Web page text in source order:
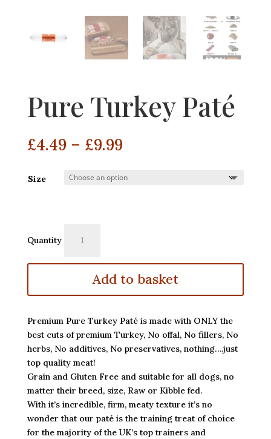
Pure Turkey Paté
£4.49 – £9.99Price
£4.49
through
Size
Quantity
Turkey
Add to basket
Premium Pure Turkey Paté is made with ONLY the
best cuts of premium Turkey, No offal, No fillers, No
herbs, No additives, No preservatives, nothing….just
top quality meat!
Grain and Gluten Free and suitable for all dogs, no
matter their breed, size, Raw or Kibble fed.
With it’s incredible, firm, meaty texture it’s no
wonder that our paté is the training treat of choice
for the majority of the UK’s top trainers and